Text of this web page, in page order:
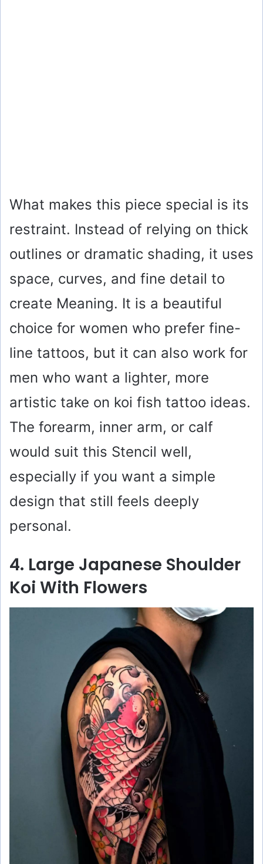
What makes this piece special is its
restraint. Instead of relying on thick
outlines or dramatic shading, it uses
space, curves, and fine detail to
create Meaning. It is a beautiful
choice for women who prefer fine-
line tattoos, but it can also work for
men who want a lighter, more
artistic take on koi fish tattoo ideas.
The forearm, inner arm, or calf
would suit this Stencil well,
especially if you want a simple
design that still feels deeply
personal.
4. Large Japanese Shoulder
Koi With Flowers